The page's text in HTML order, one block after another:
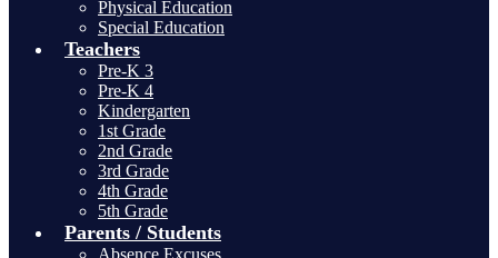
Physical Education
Special Education
Teachers
Pre-K 3
Pre-K 4
Kindergarten
1st Grade
2nd Grade
3rd Grade
4th Grade
5th Grade
Parents / Students